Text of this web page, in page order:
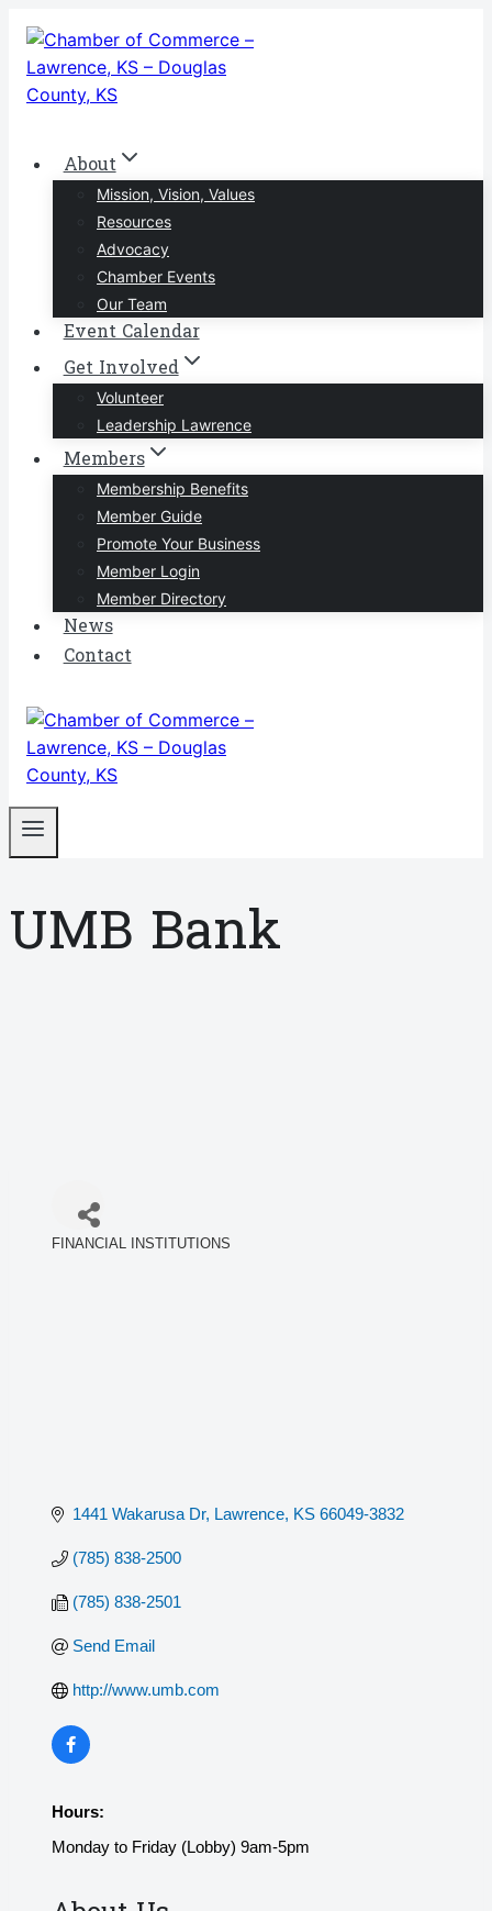
Skip
content
About
Mission, Vision, Values
Resources
Advocacy
Chamber Events
Our Team
Event Calendar
Get Involved
Volunteer
Leadership Lawrence
Members
Membership Benefits
Member Guide
Promote Your Business
Member Login
Member Directory
News
Contact
UMB Bank
FINANCIAL INSTITUTIONS
1441 Wakarusa Dr Lawrence KS 66049-3832
(785) 838-2500
(785) 838-2501
Send Email
http://www.umb.com
Hours:
Monday to Friday (Lobby) 9am-5pm